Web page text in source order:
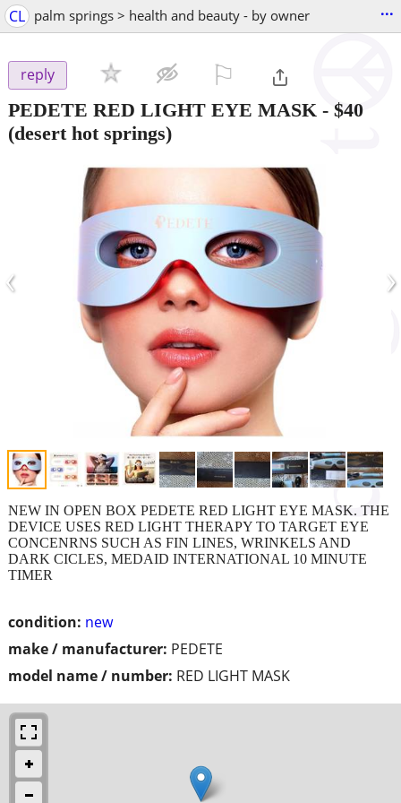
CL palm springs > health and beauty - by owner ...
reply
PEDETE RED LIGHT EYE MASK - $40
(desert hot springs)
‹ ›
condition: new
make / manufacturer: PEDETE
model name / number: RED LIGHT MASK
NEW IN OPEN BOX PEDETE RED LIGHT EYE MASK. THE
DEVICE USES RED LIGHT THERAPY TO TARGET EYE
CONCENRNS SUCH AS FIN LINES, WRINKELS AND
DARK CICLES, MEDAID INTERNATIONAL 10 MINUTE
TIMER